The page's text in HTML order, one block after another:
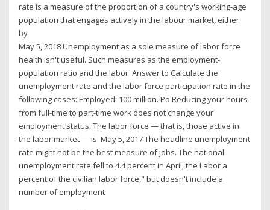
rate is a measure of the proportion of a country's working-age
population that engages actively in the labour market, either
by
May 5, 2018 Unemployment as a sole measure of labor force
health isn't useful. Such measures as the employment-
population ratio and the labor Answer to Calculate the
unemployment rate and the labor force participation rate in the
following cases: Employed: 100 million. Po Reducing your hours
from full-time to part-time work does not change your
employment status. The labor force — that is, those active in
the labor market — is May 5, 2017 The headline unemployment
rate might not be the best measure of jobs. The national
unemployment rate fell to 4.4 percent in April, the Labor a
percent of the civilian labor force," but doesn't include a
number of employment